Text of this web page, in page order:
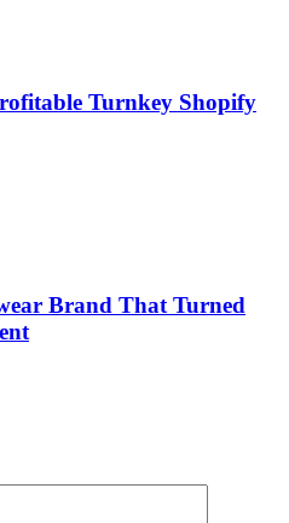
Turnkey Shopify
Brand That Turned